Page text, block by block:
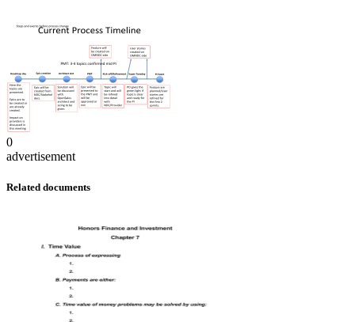
0
advertisement
Related documents